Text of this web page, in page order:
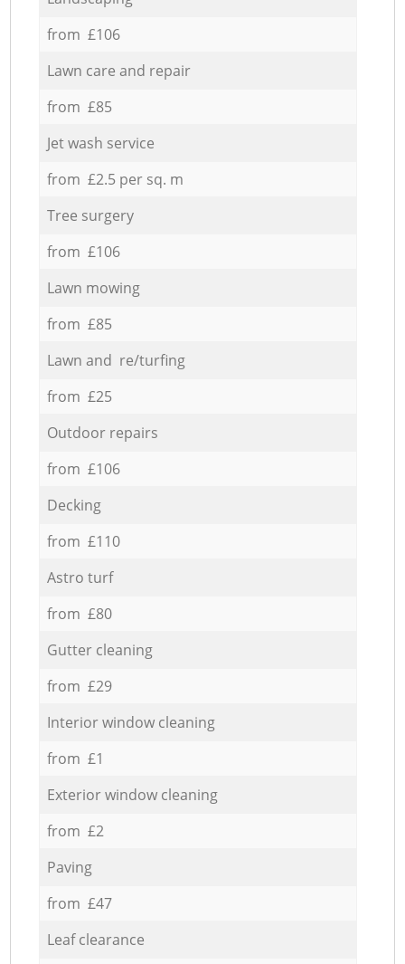
from £106
Lawn care and repair
from £85
Jet wash service
from £2.5 per sq. m
Tree surgery
from £106
Lawn mowing
from £85
Lawn and re/turfing
from £25
Outdoor repairs
from £106
Decking
from £110
Astro turf
from £80
Gutter cleaning
from £29
Interior window cleaning
from £1
Exterior window cleaning
from £2
Paving
from £47
Leaf clearance